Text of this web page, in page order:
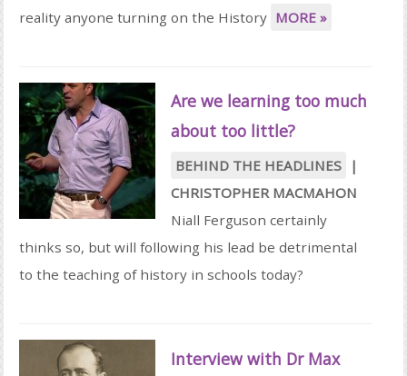
reality anyone turning on the History MORE »
Are we learning too much
about too little?
BEHIND THE HEADLINES |
CHRISTOPHER MACMAHON
Niall Ferguson certainly
thinks so, but will following his lead be detrimental
to the teaching of history in schools today?
Interview with Dr Max